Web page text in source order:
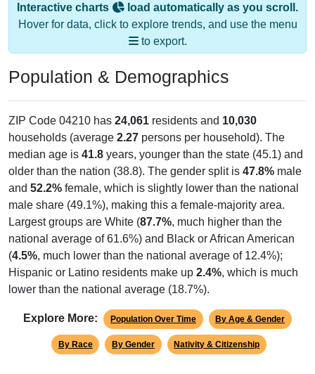
Interactive charts
load automatically as you scroll.
Hover for data, click to explore trends, and use the menu
to export.
Population & Demographics
ZIP Code 04210 has 24,061 residents and 10,030
households (average 2.27 persons per household). The
median age is 41.8 years, younger than the state (45.1) and
older than the nation (38.8). The gender split is 47.8% male
and 52.2% female, which is slightly lower than the national
male share (49.1%), making this a female-majority area.
Largest groups are White (87.7%, much higher than the
national average of 61.6%) and Black or African American
(4.5%, much lower than the national average of 12.4%);
Hispanic or Latino residents make up 2.4%, which is much
lower than the national average (18.7%).
Explore More: Population Over Time By Age & Gender
By Race By Gender Nativity & Citizenship